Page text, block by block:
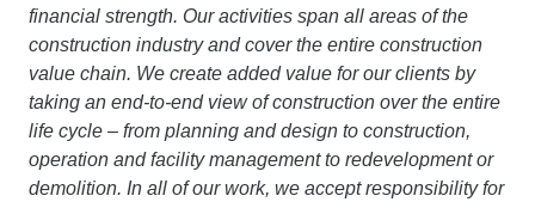
financial strength. Our activities span all areas of the
construction industry and cover the entire construction
value chain. We create added value for our clients by
taking an end-to-end view of construction over the entire
life cycle – from planning and design to construction,
operation and facility management to redevelopment or
demolition. In all of our work, we accept responsibility for